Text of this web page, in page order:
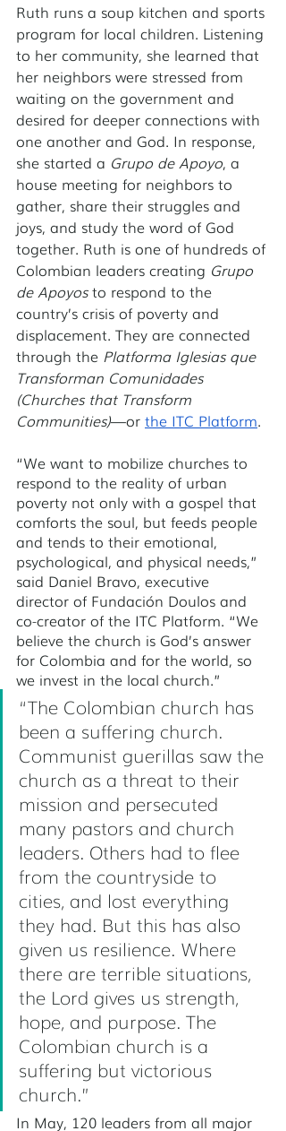
Ruth runs a soup kitchen and sports
program for local children. Listening
to her community, she learned that
her neighbors were stressed from
waiting on the government and
desired for deeper connections with
one another and God. In response,
she started a Grupo de Apoyo, a
house meeting for neighbors to
gather, share their struggles and
joys, and study the word of God
together. Ruth is one of hundreds of
Colombian leaders creating Grupo
de Apoyos to respond to the
country’s crisis of poverty and
displacement. They are connected
through the Platforma Iglesias que
Transforman Comunidades
(Churches that Transform
Communities)—or the ITC Platform.
“We want to mobilize churches to
respond to the reality of urban
poverty not only with a gospel that
comforts the soul, but feeds people
and tends to their emotional,
psychological, and physical needs,”
said Daniel Bravo, executive
director of Fundación Doulos and
co-creator of the ITC Platform. “We
believe the church is God’s answer
for Colombia and for the world, so
we invest in the local church.”
“The Colombian church has
been a suffering church.
Communist guerillas saw the
church as a threat to their
mission and persecuted
many pastors and church
leaders. Others had to flee
from the countryside to
cities, and lost everything
they had. But this has also
given us resilience. Where
there are terrible situations,
the Lord gives us strength,
hope, and purpose. The
Colombian church is a
suffering but victorious
church.”
In May, 120 leaders from all major